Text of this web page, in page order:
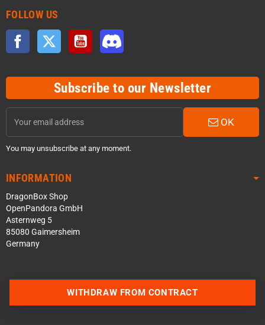
FOLLOW US
Facebook Twitter YouTube
Subscribe to our Newsletter
OK
You may unsubscribe at any moment.
INFORMATION
DragonBox Shop
OpenPandora GmbH
Asternweg 5
85080 Gaimersheim
Germany
WITHDRAW FROM CONTRACT